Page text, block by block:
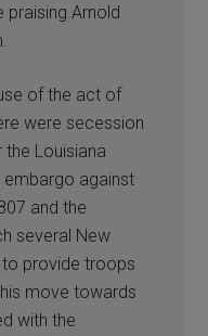
praising Arnold
of the act of
were secession
Louisiana
embargo against
and the
several New
to provide troops
move towards
with the